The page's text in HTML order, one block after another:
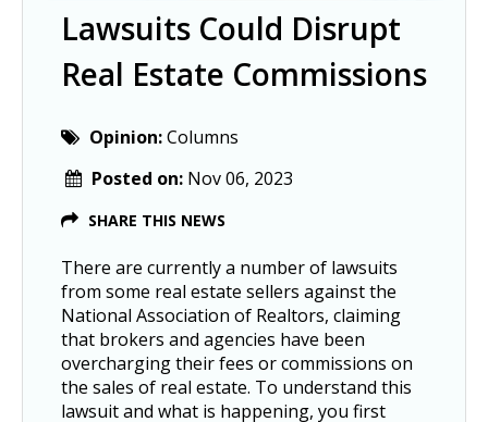
Lawsuits Could Disrupt
Real Estate Commissions
Opinion:Columns
Posted on: Nov 06, 2023
SHARE THIS NEWS
There are currently a number of lawsuits
from some real estate sellers against the
National Association of Realtors, claiming
that brokers and agencies have been
overcharging their fees or commissions on
the sales of real estate. To understand this
lawsuit and what is happening, you first